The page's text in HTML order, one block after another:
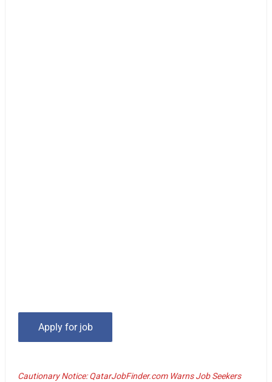
Cautionary Notice: QatarJobFinder.com Warns Job Seekers